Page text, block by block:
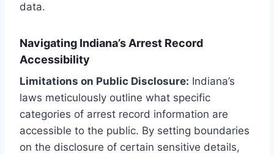
data.
Navigating Indiana’s Arrest Record
Accessibility
Limitations on Public Disclosure: Indiana’s
laws meticulously outline what specific
categories of arrest record information are
accessible to the public. By setting boundaries
on the disclosure of certain sensitive details,